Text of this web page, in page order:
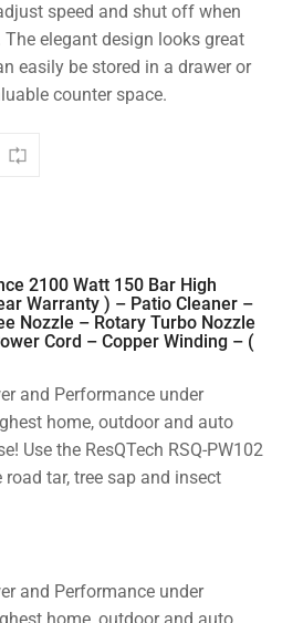
speed and shut off when
elegant design looks great
easily be stored in a drawer or
counter space.
2100 Watt 150 Bar High
Warranty ) – Patio Cleaner –
Nozzle – Rotary Turbo Nozzle
Cord – Copper Winding – (
and Performance under
home, outdoor and auto
Use the ResQTech RSQ-PW102
tar, tree sap and insect
and Performance under